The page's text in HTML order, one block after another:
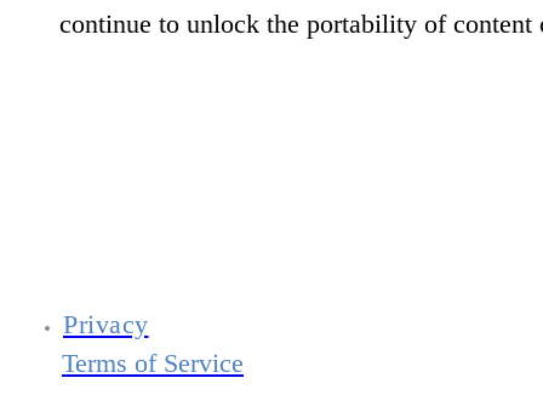
continue to unlock the portability of content
Privacy
Terms of Service